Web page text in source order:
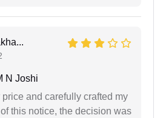
N Joshi
and carefully crafted my
this notice, the decision was